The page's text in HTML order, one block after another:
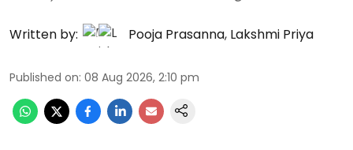
Written by: Pooja Prasanna, Lakshmi Priya
Published on: 08 Aug 2026, 2:10 pm